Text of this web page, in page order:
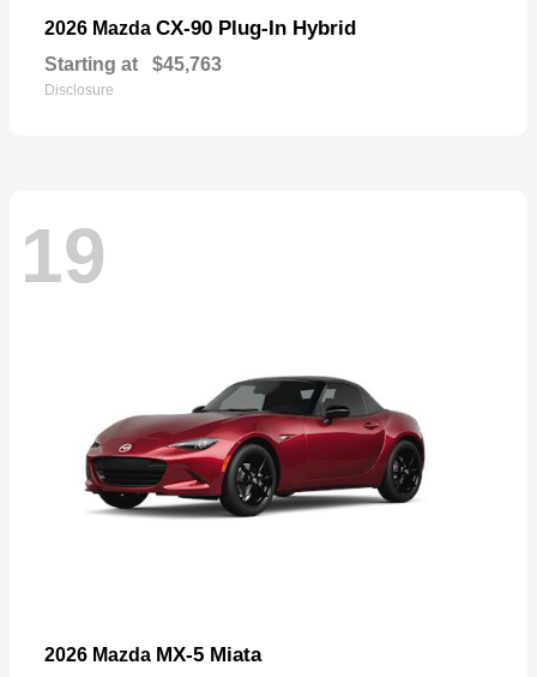
2026 Mazda CX-90 Plug-In Hybrid
Starting at $45,763
Disclosure
19
2026 Mazda MX-5 Miata